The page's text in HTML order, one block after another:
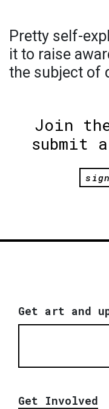
Pretty self-
it to raise
the subject of
Join
submit
Get art and
Get Involved